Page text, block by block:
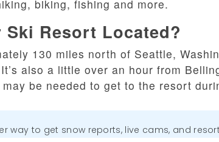
biking, fishing and more.
Ski Resort Located?
130 miles north of Seattle,
also a little over an hour from
be needed to get to the resort
way to get snow reports, live cams, and